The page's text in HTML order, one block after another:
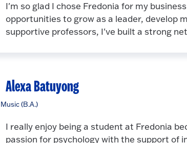
I'm so glad I chose Fredonia for my
opportunities to grow as a leader, develop
supportive professors, I've built a strong
Alexa Batuyong
Music (B.A.)
I really enjoy being a student at Fredonia
passion for psychology with the support of